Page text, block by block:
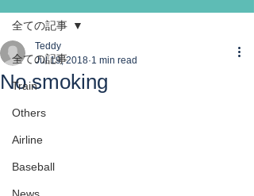
全ての記事
Train
Others
Airline
Baseball
全ての記事
No smoking
Teddy
Jul 19, 2018 1 min read